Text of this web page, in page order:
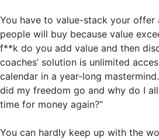
You have to value-stack your offer
people will buy because value
f**k do you add value and then
coaches’ solution is unlimited
calendar in a year-long
did my freedom go and why do I
time for money again?”
You can hardly keep up with the